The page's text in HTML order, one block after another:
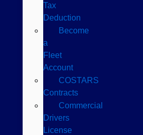
Tax
Deduction
Become
a
Fleet
Account
COSTARS​
Contracts
Commercial
Drivers
License